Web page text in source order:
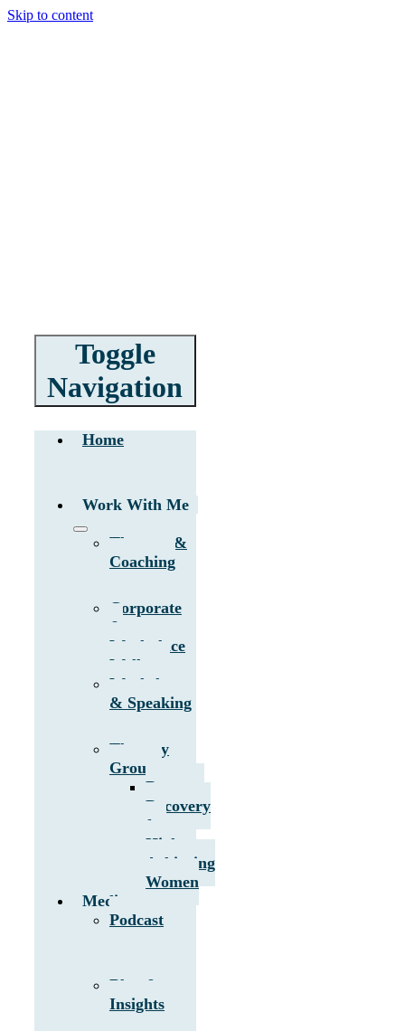
Skip to content
Toggle
Navigation
Home
Work With Me
Therapy &
Coaching
Corporate
&
Workplace
Wellness
Workshops
& Speaking
Therapy
Groups
Burnout
Recovery
for
High-
Achieving
Women
Media
Podcast
Blog &
Insights